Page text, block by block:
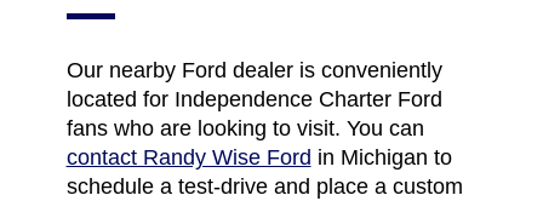
Our nearby Ford dealer is conveniently
located for Independence Charter Ford
fans who are looking to visit. You can
contact Randy Wise Ford in Michigan to
schedule a test-drive and place a custom